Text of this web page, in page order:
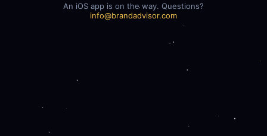
An iOS app is on the way. Questions?
info@brandadvisor.com